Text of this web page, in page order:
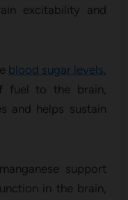
excitability and
blood sugar levels
fuel to the brain,
and helps sustain
support
in the brain,